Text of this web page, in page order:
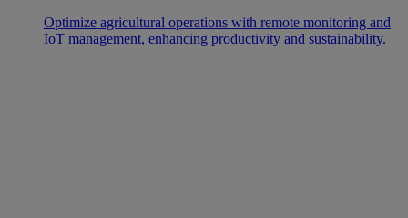
Optimize agricultural operations with remote monitoring and
IoT management, enhancing productivity and sustainability.